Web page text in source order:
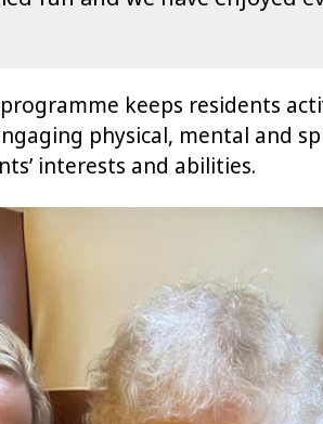
keeps residents
physical, mental and
interests and abilities.